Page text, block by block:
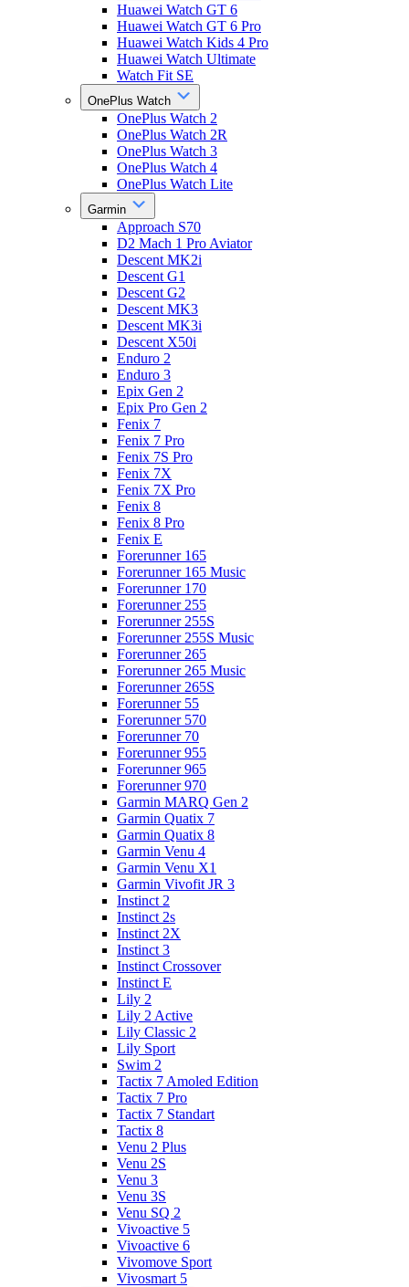
Huawei Watch GT 6
Huawei Watch GT 6 Pro
Huawei Watch Kids 4 Pro
Huawei Watch Ultimate
Watch Fit SE
OnePlus Watch
OnePlus Watch 2
OnePlus Watch 2R
OnePlus Watch 3
OnePlus Watch 4
OnePlus Watch Lite
Garmin
Approach S70
D2 Mach 1 Pro Aviator
Descent MK2i
Descent G1
Descent G2
Descent MK3
Descent MK3i
Descent X50i
Enduro 2
Enduro 3
Epix Gen 2
Epix Pro Gen 2
Fenix 7
Fenix 7 Pro
Fenix 7S Pro
Fenix 7X
Fenix 7X Pro
Fenix 8
Fenix 8 Pro
Fenix E
Forerunner 165
Forerunner 165 Music
Forerunner 170
Forerunner 255
Forerunner 255S
Forerunner 255S Music
Forerunner 265
Forerunner 265 Music
Forerunner 265S
Forerunner 55
Forerunner 570
Forerunner 70
Forerunner 955
Forerunner 965
Forerunner 970
Garmin MARQ Gen 2
Garmin Quatix 7
Garmin Quatix 8
Garmin Venu 4
Garmin Venu X1
Garmin Vivofit JR 3
Instinct 2
Instinct 2s
Instinct 2X
Instinct 3
Instinct Crossover
Instinct E
Lily 2
Lily 2 Active
Lily Classic 2
Lily Sport
Swim 2
Tactix 7 Amoled Edition
Tactix 7 Pro
Tactix 7 Standart
Tactix 8
Venu 2 Plus
Venu 2S
Venu 3
Venu 3S
Venu SQ 2
Vivoactive 5
Vivoactive 6
Vivomove Sport
Vivosmart 5